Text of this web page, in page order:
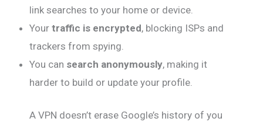
link searches to your home or device.
Your traffic is encrypted, blocking ISPs and
trackers from spying.
You can search anonymously, making it
harder to build or update your profile.
A VPN doesn’t erase Google’s history of you